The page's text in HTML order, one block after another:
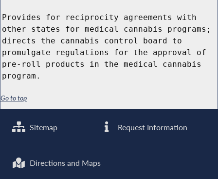
Provides for reciprocity agreements with
other states for medical cannabis programs;
directs the cannabis control board to
promulgate regulations for the approval of
pre-roll products in the medical cannabis
program.
Go to top
Sitemap Request Information
Directions and Maps